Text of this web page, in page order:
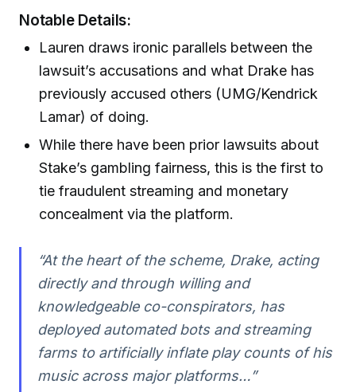
Notable Details:
Lauren draws ironic parallels between the
lawsuit’s accusations and what Drake has
previously accused others (UMG/Kendrick
Lamar) of doing.
While there have been prior lawsuits about
Stake’s gambling fairness, this is the first to
tie fraudulent streaming and monetary
concealment via the platform.
“At the heart of the scheme, Drake, acting
directly and through willing and
knowledgeable co-conspirators, has
deployed automated bots and streaming
farms to artificially inflate play counts of his
music across major platforms…”